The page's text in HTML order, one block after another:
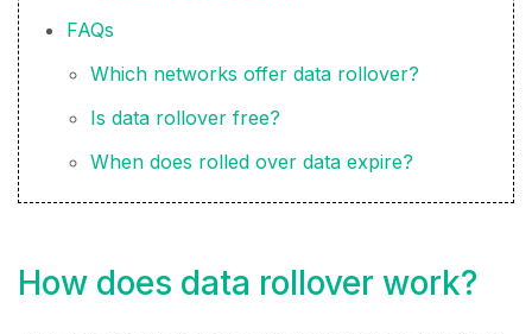
FAQs
Which networks offer data rollover?
Is data rollover free?
When does rolled over data expire?
How does data rollover work?